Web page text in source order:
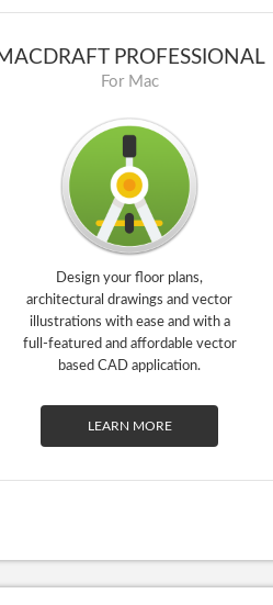
PROFESSIONAL
For Mac
Design your floor plans,
architectural drawings and vector
illustrations with ease and with a
full-featured and affordable vector
based CAD application.
LEARN MORE